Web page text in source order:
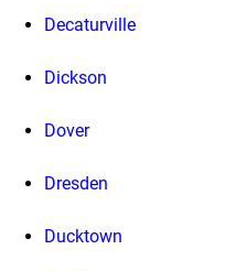
Decaturville
Dickson
Dover
Dresden
Ducktown